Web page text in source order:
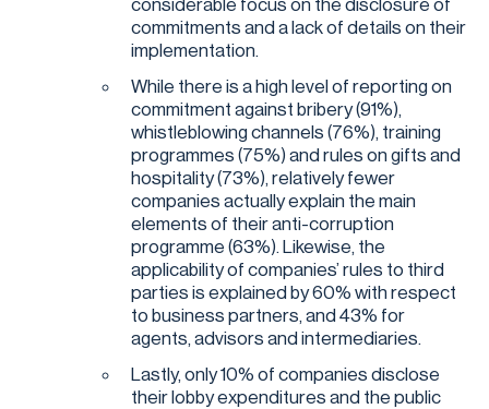
considerable focus on the disclosure of
commitments and a lack of details on their
implementation.
While there is a high level of reporting on
commitment against bribery (91%),
whistleblowing channels (76%), training
programmes (75%) and rules on gifts and
hospitality (73%), relatively fewer
companies actually explain the main
elements of their anti-corruption
programme (63%). Likewise, the
applicability of companies’ rules to third
parties is explained by 60% with respect
to business partners, and 43% for
agents, advisors and intermediaries.
Lastly, only 10% of companies disclose
their lobby expenditures and the public